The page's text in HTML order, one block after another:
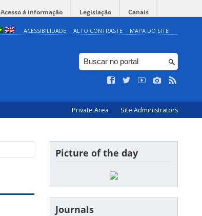
Acesso à informação Legislação Canais
ACESSIBILIDADE ALTO CONTRASTE MAPA DO SITE
Private Area Site Administrators
Picture of the day
Journals